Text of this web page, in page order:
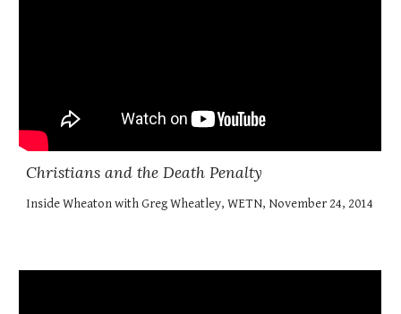
Christians and the Death Penalty
Inside Wheaton with Greg Wheatley, WETN, November 24, 2014